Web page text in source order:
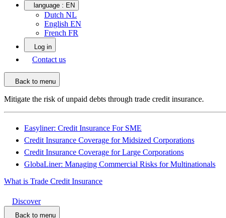
language : EN
Dutch NL
English EN
French FR
Log in
Contact us
Back to menu
Mitigate the risk of unpaid debts through trade credit insurance.
Easyliner: Credit Insurance For SME
Credit Insurance Coverage for Midsized Corporations
Credit Insurance Coverage for Large Corporations
GlobaLiner: Managing Commercial Risks for Multinationals
What is Trade Credit Insurance
Discover
Back to menu